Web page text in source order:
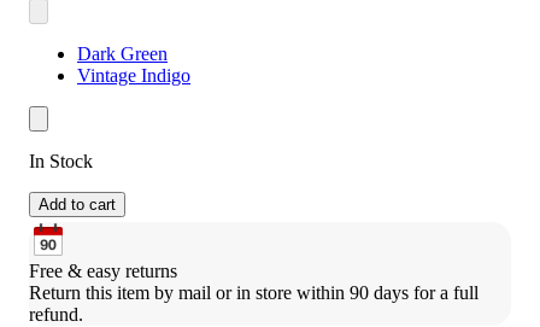
Dark Green
Vintage Indigo
In Stock
Add to cart
Free & easy returns
Return this item by mail or in store within 90 days for a full
refund.